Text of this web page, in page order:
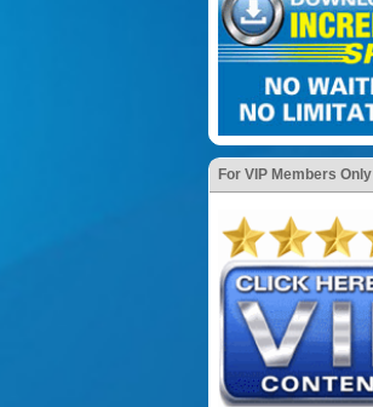
For VIP Members Only